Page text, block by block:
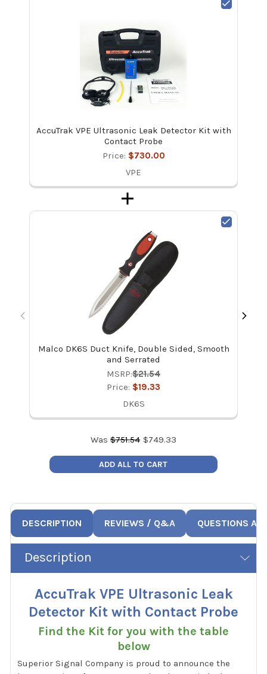
AccuTrak VPE Ultrasonic Leak Detector Kit with
Contact Probe
Price: $730.00
VPE
Malco DK6S Duct Knife, Double Sided, Smooth
and Serrated
MSRP:$21.54
Price: $19.33
DK6S
Was $751.54 $749.33
ADD ALL TO CART
DESCRIPTION REVIEWS / Q&A QUESTIONS
Description
AccuTrak VPE Ultrasonic Leak
Detector Kit with Contact Probe
Find the Kit for you with the table
below
Superior Signal Company is proud to announce the